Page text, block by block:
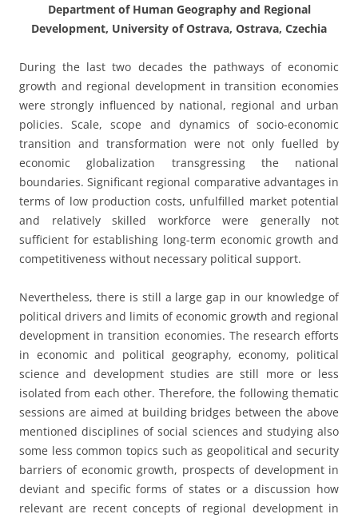
Department of Human Geography and Regional
Development, University of Ostrava, Ostrava, Czechia
During the last two decades the pathways of economic
growth and regional development in transition economies
were strongly influenced by national, regional and urban
policies. Scale, scope and dynamics of socio-economic
transition and transformation were not only fuelled by
economic globalization transgressing the national
boundaries. Significant regional comparative advantages in
terms of low production costs, unfulfilled market potential
and relatively skilled workforce were generally not
sufficient for establishing long-term economic growth and
competitiveness without necessary political support.
Nevertheless, there is still a large gap in our knowledge of
political drivers and limits of economic growth and regional
development in transition economies. The research efforts
in economic and political geography, economy, political
science and development studies are still more or less
isolated from each other. Therefore, the following thematic
sessions are aimed at building bridges between the above
mentioned disciplines of social sciences and studying also
some less common topics such as geopolitical and security
barriers of economic growth, prospects of development in
deviant and specific forms of states or a discussion how
relevant are recent concepts of regional development in